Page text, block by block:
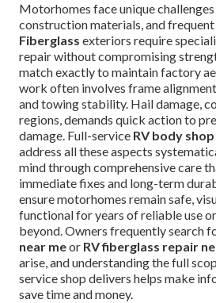
Motorhomes face unique
construction materials, and
Fiberglass exteriors require
repair without compromising
match exactly to maintain factory
work often involves frame
and towing stability. Hail damage,
regions, demands quick action to
damage. Full-service RV body
address all these aspects
mind through comprehensive care
immediate fixes and long-term
ensure motorhomes remain safe,
functional for years of reliable use
beyond. Owners frequently search
near meor RV fiberglass repair
arise, and understanding the full
service shop delivers helps make
save time and money.